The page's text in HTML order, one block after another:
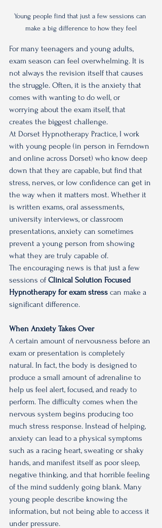
Young people find that just a few sessions can
make a big difference to how they feel
For many teenagers and young adults,
exam season can feel overwhelming. It is
not always the revision itself that causes
the struggle. Often, it is the anxiety that
comes with wanting to do well, or
worrying about the exam itself, that
creates the biggest challenge.
At Dorset Hypnotherapy Practice, I work
with young people (in person in Ferndown
and online across Dorset) who know deep
down that they are capable, but find that
stress, nerves, or low confidence can get in
the way when it matters most. Whether it
is written exams, oral assessments,
university interviews, or classroom
presentations, anxiety can sometimes
prevent a young person from showing
what they are truly capable of.
The encouraging news is that just a few
sessions of Clinical Solution Focused
Hypnotherapy for exam stress can make a
significant difference.
When Anxiety Takes Over
A certain amount of nervousness before an
exam or presentation is completely
natural. In fact, the body is designed to
produce a small amount of adrenaline to
help us feel alert, focused, and ready to
perform. The difficulty comes when the
nervous system begins producing too
much stress response. Instead of helping,
anxiety can lead to a physical symptoms
such as a racing heart, sweating or shaky
hands, and manifest itself as poor sleep,
negative thinking, and that horrible feeling
of the mind suddenly going blank. Many
young people describe knowing the
information, but not being able to access it
under pressure.